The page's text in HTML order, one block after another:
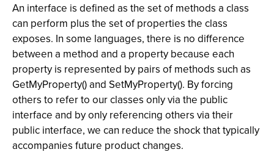
An interface is defined as the set of methods a class
can perform plus the set of properties the class
exposes. In some languages, there is no difference
between a method and a property because each
property is represented by pairs of methods such as
GetMyProperty() and SetMyProperty(). By forcing
others to refer to our classes only via the public
interface and by only referencing others via their
public interface, we can reduce the shock that typically
accompanies future product changes.